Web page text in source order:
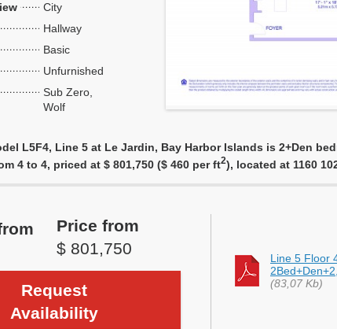
City
Hallway
Basic
Unfurnished
Sub Zero,
Wolf
Number of units per floor
Estimated Maintenance
L5F4, Line 5 at Le Jardin, Bay Harbor Islands is 2+Den
4 to 4, priced at $ 801,750 ($ 460 per ft2), located at 1160
Price from
$ 801,750
Request
Availability
Line 5 Floor
(83,07 Kb)